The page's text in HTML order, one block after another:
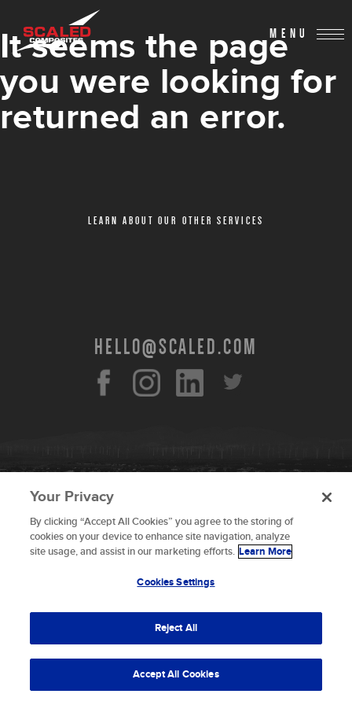
To provide the best experiences, we use technologies like
cookies to store and/or access device information.
Consenting to these technologies will allow us to process
data such as browsing behavior or unique IDs on this site.
affect certain features and functions.
Accept
MENU
It seems the page
you were looking for
returned an error.
LEARN ABOUT OUR OTHER SERVICES
HELLO@SCALED.COM
© 2026 Scaled Composites LLC _ All rights
reserved
Your Privacy
By clicking “Accept All Cookies” you agree to the storing of
cookies on your device to enhance site navigation, analyze
site usage, and assist in our marketing efforts. Learn More
Cookies Settings
Reject All
Accept All Cookies